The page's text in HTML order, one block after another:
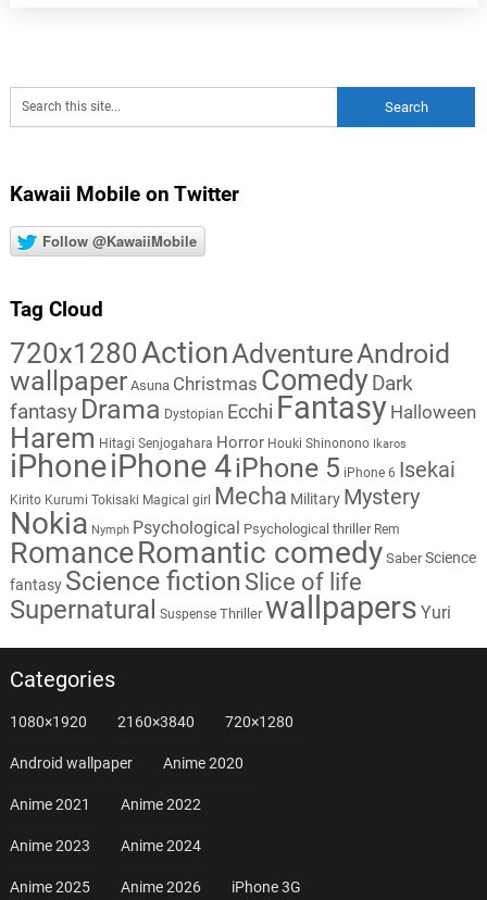
Kawaii Mobile on Twitter
Follow @KawaiiMobile
Tag Cloud
720x1280ActionAdventureAndroid
wallpaper Asuna Christmas Comedy Dark
fantasy Drama Dystopian Ecchi Fantasy Halloween
Harem Hitagi Senjogahara Horror Houki Shinonono Ikaros
iPhoneiPhone 4iPhone 5 iPhone 6 Isekai
Kirito Kurumi Tokisaki Magical girl Mecha Military Mystery
Nokia Nymph Psychological Psychological thriller Rem
RomanceRomantic comedy Saber Science
fantasy Science fiction Slice of life
Supernatural Suspense Thriller wallpapers Yuri
Categories
1080×1920 2160×3840 720×1280
Android wallpaper Anime 2020
Anime 2021 Anime 2022
Anime 2023 Anime 2024
Anime 2025 Anime 2026 iPhone 3G